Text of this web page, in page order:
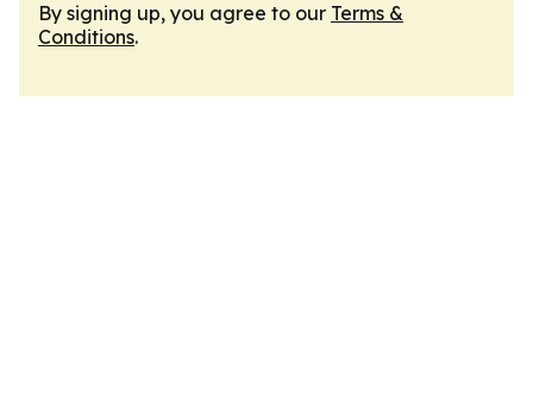
By signing up, you agree to our Terms &
Conditions.